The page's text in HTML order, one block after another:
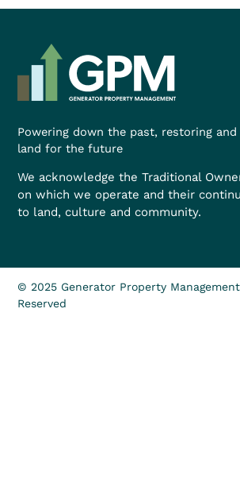
Powering down the past, restoring
land for the future
We acknowledge the Traditional
on which we operate and their
to land, culture and community.
© 2025 Generator Property
Reserved